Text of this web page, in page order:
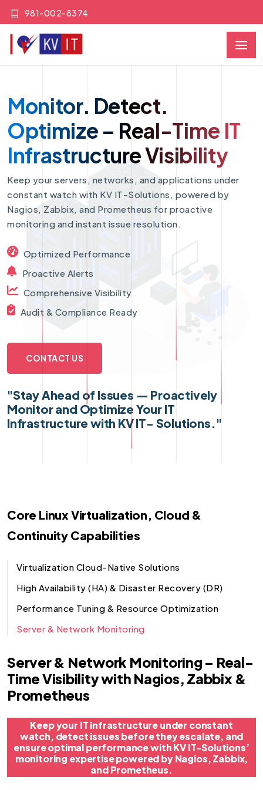
981-002-8374
Monitor. Detect.
Optimize – Real-Time IT
Infrastructure Visibility
Keep your servers, networks, and applications under
constant watch with KV IT-Solutions, powered by
Nagios, Zabbix, and Prometheus for proactive
monitoring and instant issue resolution.
Optimized Performance
Proactive Alerts
Comprehensive Visibility
Audit & Compliance Ready
CONTACT US
"Stay Ahead of Issues — Proactively
Monitor and Optimize Your IT
Infrastructure with KV IT- Solutions."
Server & Network Monitoring – Real-
Time Visibility with Nagios, Zabbix &
Prometheus
Keep your IT infrastructure under constant
watch, detect issues before they escalate, and
ensure optimal performance with KV IT-Solutions’
monitoring expertise powered by Nagios, Zabbix,
and Prometheus.
Core Linux Virtualization, Cloud &
Continuity Capabilities
Virtualization Cloud-Native Solutions
High Availability (HA) & Disaster Recovery (DR)
Performance Tuning & Resource Optimization
Server & Network Monitoring